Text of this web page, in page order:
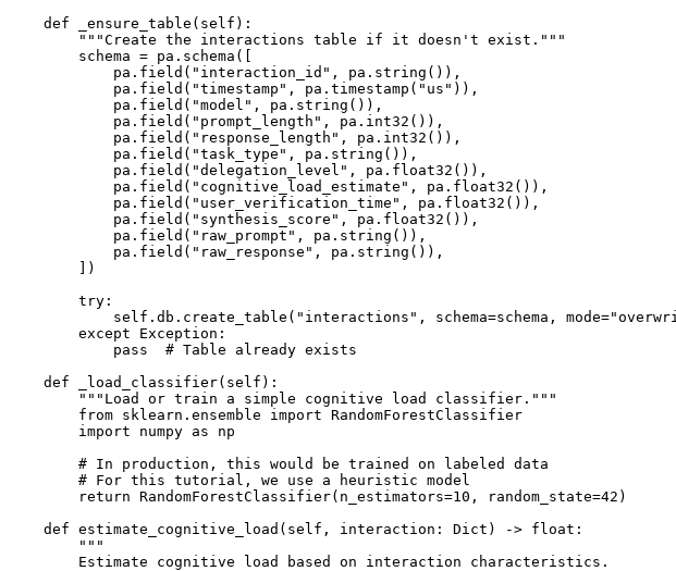
    def _ensure_table(self):
        """Create the interactions table if it doesn't exist."""
        schema = pa.schema([
            pa.field("interaction_id", pa.string()),
            pa.field("timestamp", pa.timestamp("us")),
            pa.field("model", pa.string()),
            pa.field("prompt_length", pa.int32()),
            pa.field("response_length", pa.int32()),
            pa.field("task_type", pa.string()),
            pa.field("delegation_level", pa.float32()),
            pa.field("cognitive_load_estimate", pa.float32()),
            pa.field("user_verification_time", pa.float32()),
            pa.field("synthesis_score", pa.float32()),
            pa.field("raw_prompt", pa.string()),
            pa.field("raw_response", pa.string()),
        ])
        try:
self.db.create_table("interactions", schema=schema,
        except Exception:
            pass  # Table already exists
    def _load_classifier(self):
        """Load or train a simple cognitive load classifier."""
        from sklearn.ensemble import RandomForestClassifier
        import numpy as np
        # In production, this would be trained on labeled data
        # For this tutorial, we use a heuristic model
        return RandomForestClassifier(n_estimators=10, random_state=42)
    def estimate_cognitive_load(self, interaction: Dict) -> float:
        """
        Estimate cognitive load based on interaction characteristics.